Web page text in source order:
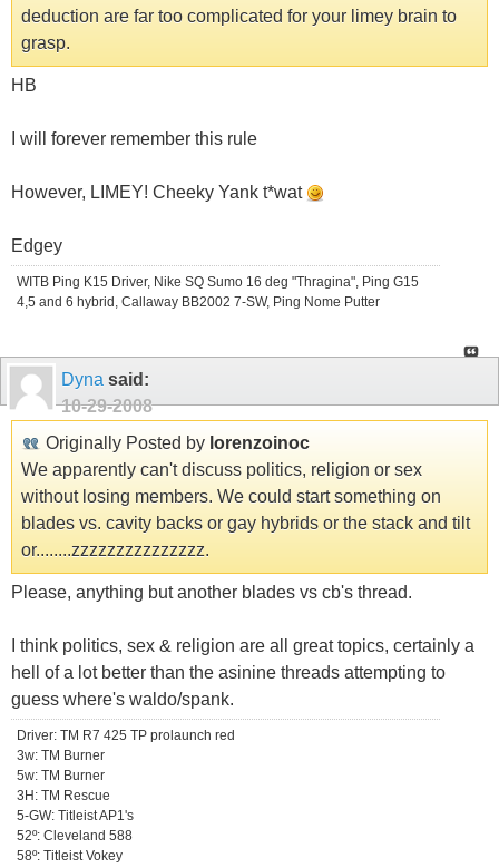
deduction are far too complicated for your limey brain to
grasp.
HB
I will forever remember this rule
However, LIMEY! Cheeky Yank t*wat
Edgey
WITB Ping K15 Driver, Nike SQ Sumo 16 deg "Thragina", Ping G15
4,5 and 6 hybrid, Callaway BB2002 7-SW, Ping Nome Putter
Dyna said:
10-29-2008
Originally Posted by lorenzoinoc
We apparently can't discuss politics, religion or sex
without losing members. We could start something on
blades vs. cavity backs or gay hybrids or the stack and tilt
or........zzzzzzzzzzzzzzz.
Please, anything but another blades vs cb's thread.
I think politics, sex & religion are all great topics, certainly a
hell of a lot better than the asinine threads attempting to
guess where's waldo/spank.
Driver: TM R7 425 TP prolaunch red
3w: TM Burner
5w: TM Burner
3H: TM Rescue
5-GW: Titleist AP1's
52º: Cleveland 588
58º: Titleist Vokey